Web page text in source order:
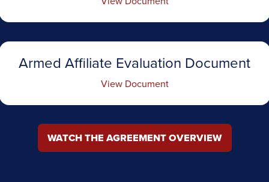
Armed Affiliate Evaluation Document
View Document
WATCH THE AGREEMENT OVERVIEW